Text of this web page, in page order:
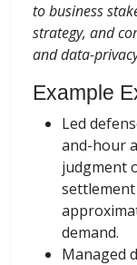
to business
strategy, and
and data-
Example
Led
and-hour
judgment
demand.
Managed